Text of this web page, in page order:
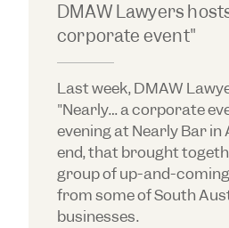
DMAW Lawyers
corporate event"
Last week, DMAW
"Nearly… a corporate
evening at Nearly Bar in
end, that brought
group of up-and-
from some of South
businesses.